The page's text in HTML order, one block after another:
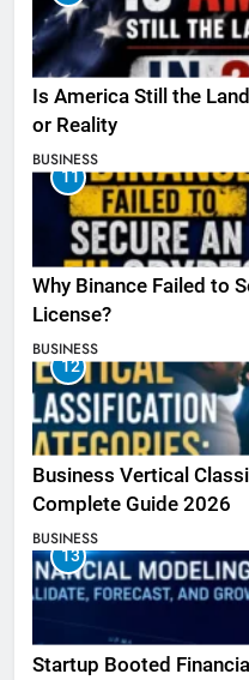
Is America Still the
or Reality
BUSINESS
11
Why Binance Failed to
License?
BUSINESS
12
Business Vertical
Complete Guide 2026
BUSINESS
13
Startup Booted